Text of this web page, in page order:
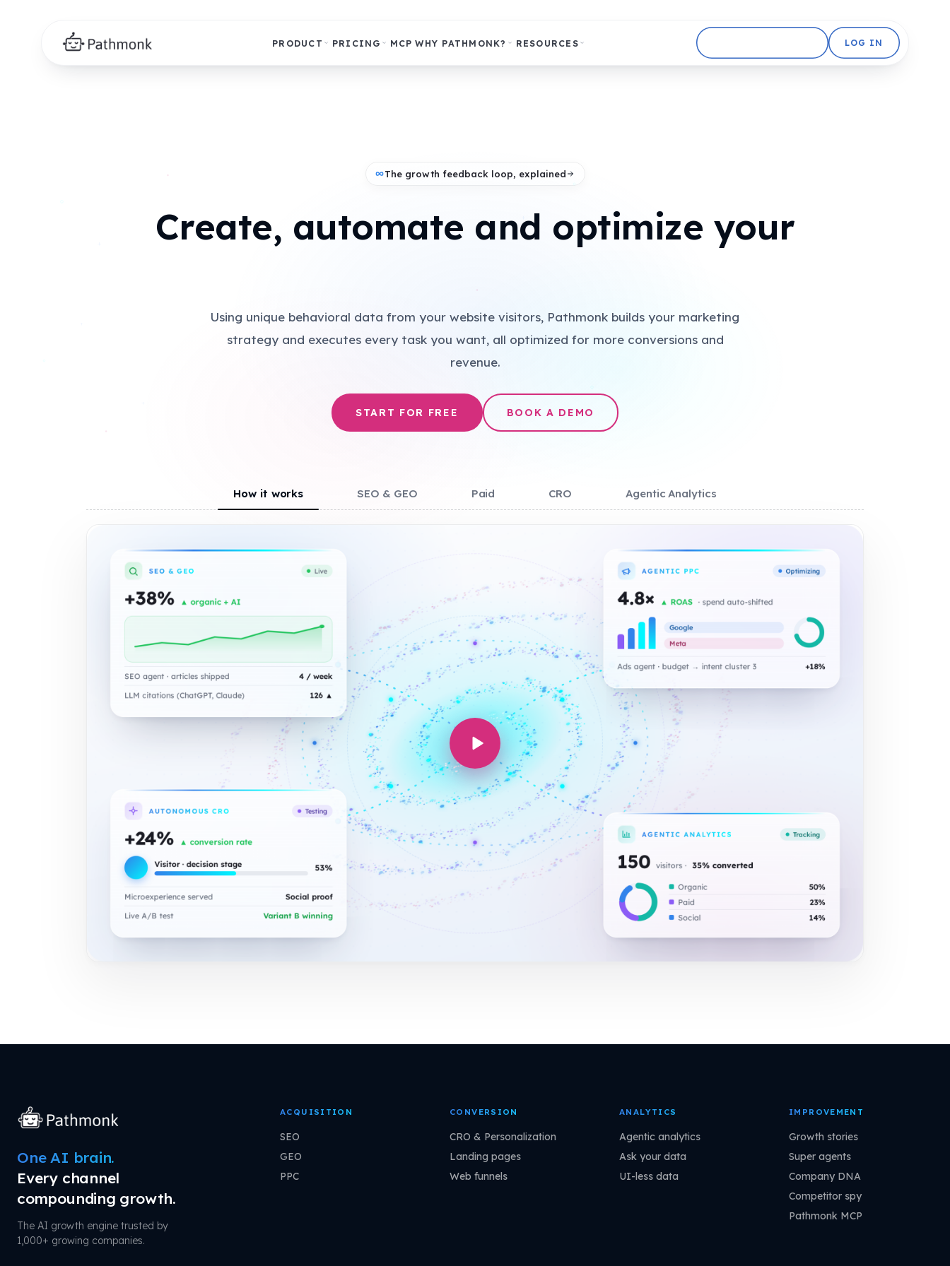
PRODUCT PRICING MCP WHY PATHMONK? RESOURCES LOG IN
+
+
The growth feedback loop, explained
Create, automate and optimize your
Using unique behavioral data from your website visitors, Pathmonk builds your marketing
strategy and executes every task you want, all optimized for more conversions and
revenue.
START FOR FREE BOOK A DEMO
How it works SEO & GEO Paid CRO Agentic Analytics
One AI brain.
Every channel
compounding growth.
The AI growth engine trusted by
1,000+ growing companies.
ACQUISITION
SEO
GEO
PPC
CONVERSION
CRO & Personalization
Landing pages
Web funnels
ANALYTICS
Agentic analytics
Ask your data
UI-less data
IMPROVEMENT
Growth stories
Super agents
Company DNA
Competitor spy
Pathmonk MCP